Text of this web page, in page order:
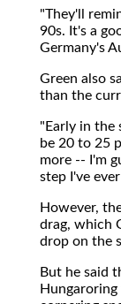
"They'll
90s. It's a
Germany's
Green also
than the
"Early in the
be 20 to 25
more -- I'm
step I've
However,
drag, which
drop on the
But he said